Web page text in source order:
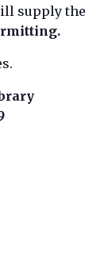
supply the